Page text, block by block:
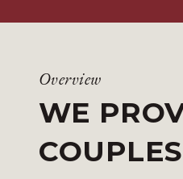
Overview
WE